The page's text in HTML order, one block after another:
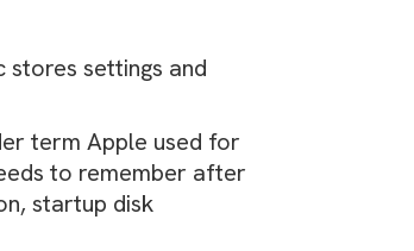
stores settings and
term Apple used for
to remember after
startup disk